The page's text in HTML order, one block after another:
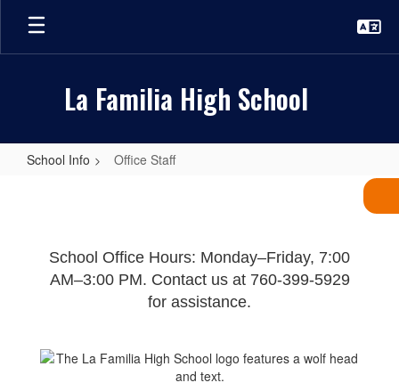
Skip
main
La Familia High School
School Info Office Staff
School Office Hours: Monday–Friday, 7:00
AM–3:00 PM. Contact us at 760-399-5929
for assistance.